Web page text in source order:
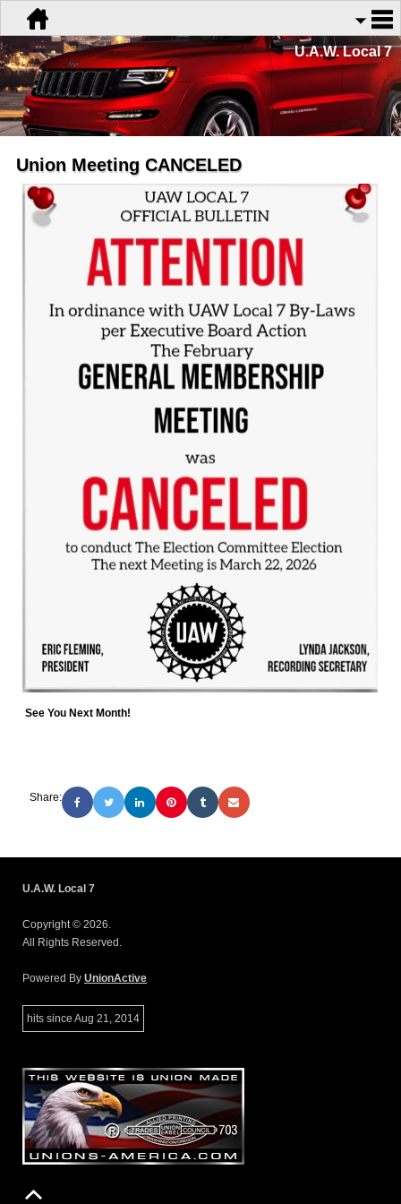
U.A.W. Local 7
Union Meeting CANCELED
See You Next Month!
Share:
U.A.W. Local 7
Copyright © 2026.
All Rights Reserved.
Powered By UnionActive
hits since Aug 21, 2014